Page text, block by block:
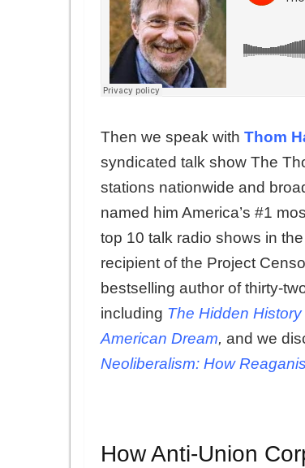
Then we speak with Thom
syndicated talk show The
stations nationwide and
named him America’s #1
top 10 talk radio shows in
recipient of the Project
bestselling author of thirty-
including The Hidden
American Dream, and we
Neoliberalism: How
How Anti-Union